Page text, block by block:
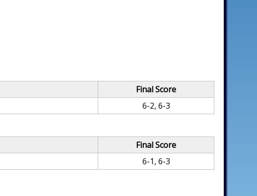
Final Score
6-2, 6-3
Final Score
6-1, 6-3